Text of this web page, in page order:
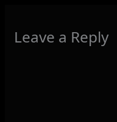
Leave a Reply